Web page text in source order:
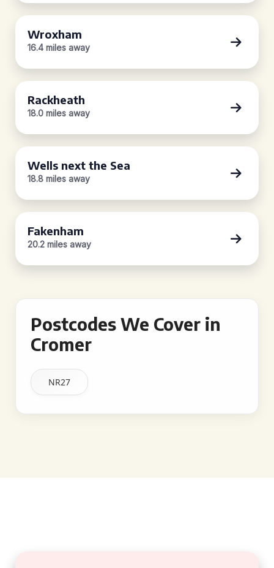
Wroxham
16.4 miles away
Rackheath
18.0 miles away
Wells next the Sea
18.8 miles away
Fakenham
20.2 miles away
Postcodes We Cover in
Cromer
NR27